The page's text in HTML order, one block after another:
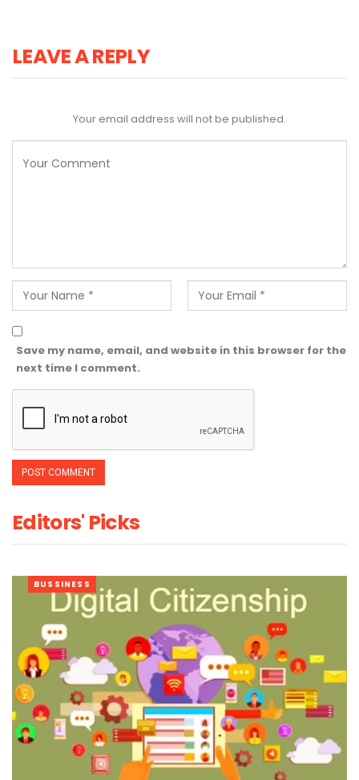
LEAVE A REPLY
Your email address will not be published.
Save my name, email, and website in this browser for the
next time I comment.
Editors' Picks
BUSSINESS